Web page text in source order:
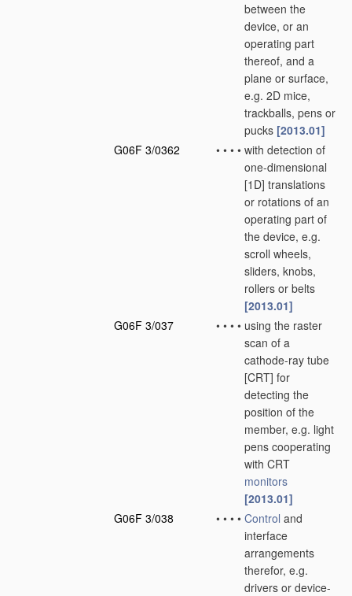
between the
device, or an
operating part
thereof, and a
plane or surface,
e.g. 2D mice,
trackballs, pens or
pucks [2013.01]
G06F 3/0362
• • • • with detection of
one-dimensional
[1D] translations
or rotations of an
operating part of
the device, e.g.
scroll wheels,
sliders, knobs,
rollers or belts
[2013.01]
G06F 3/037
• • • • using the raster
scan of a
cathode-ray tube
[CRT] for
detecting the
position of the
member, e.g. light
pens cooperating
with CRT
monitors
[2013.01]
G06F 3/038
• • • • Control and
interface
arrangements
therefor, e.g.
drivers or device-